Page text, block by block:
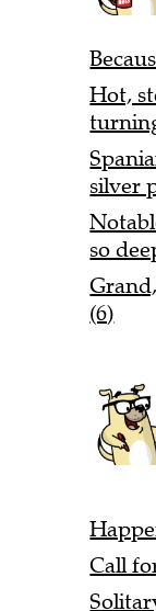
Hot,
silver
so
(6)
Call